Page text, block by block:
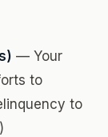
— Your
to
to